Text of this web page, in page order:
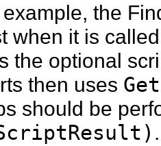
the
when it is
the optional
then uses
should be
.